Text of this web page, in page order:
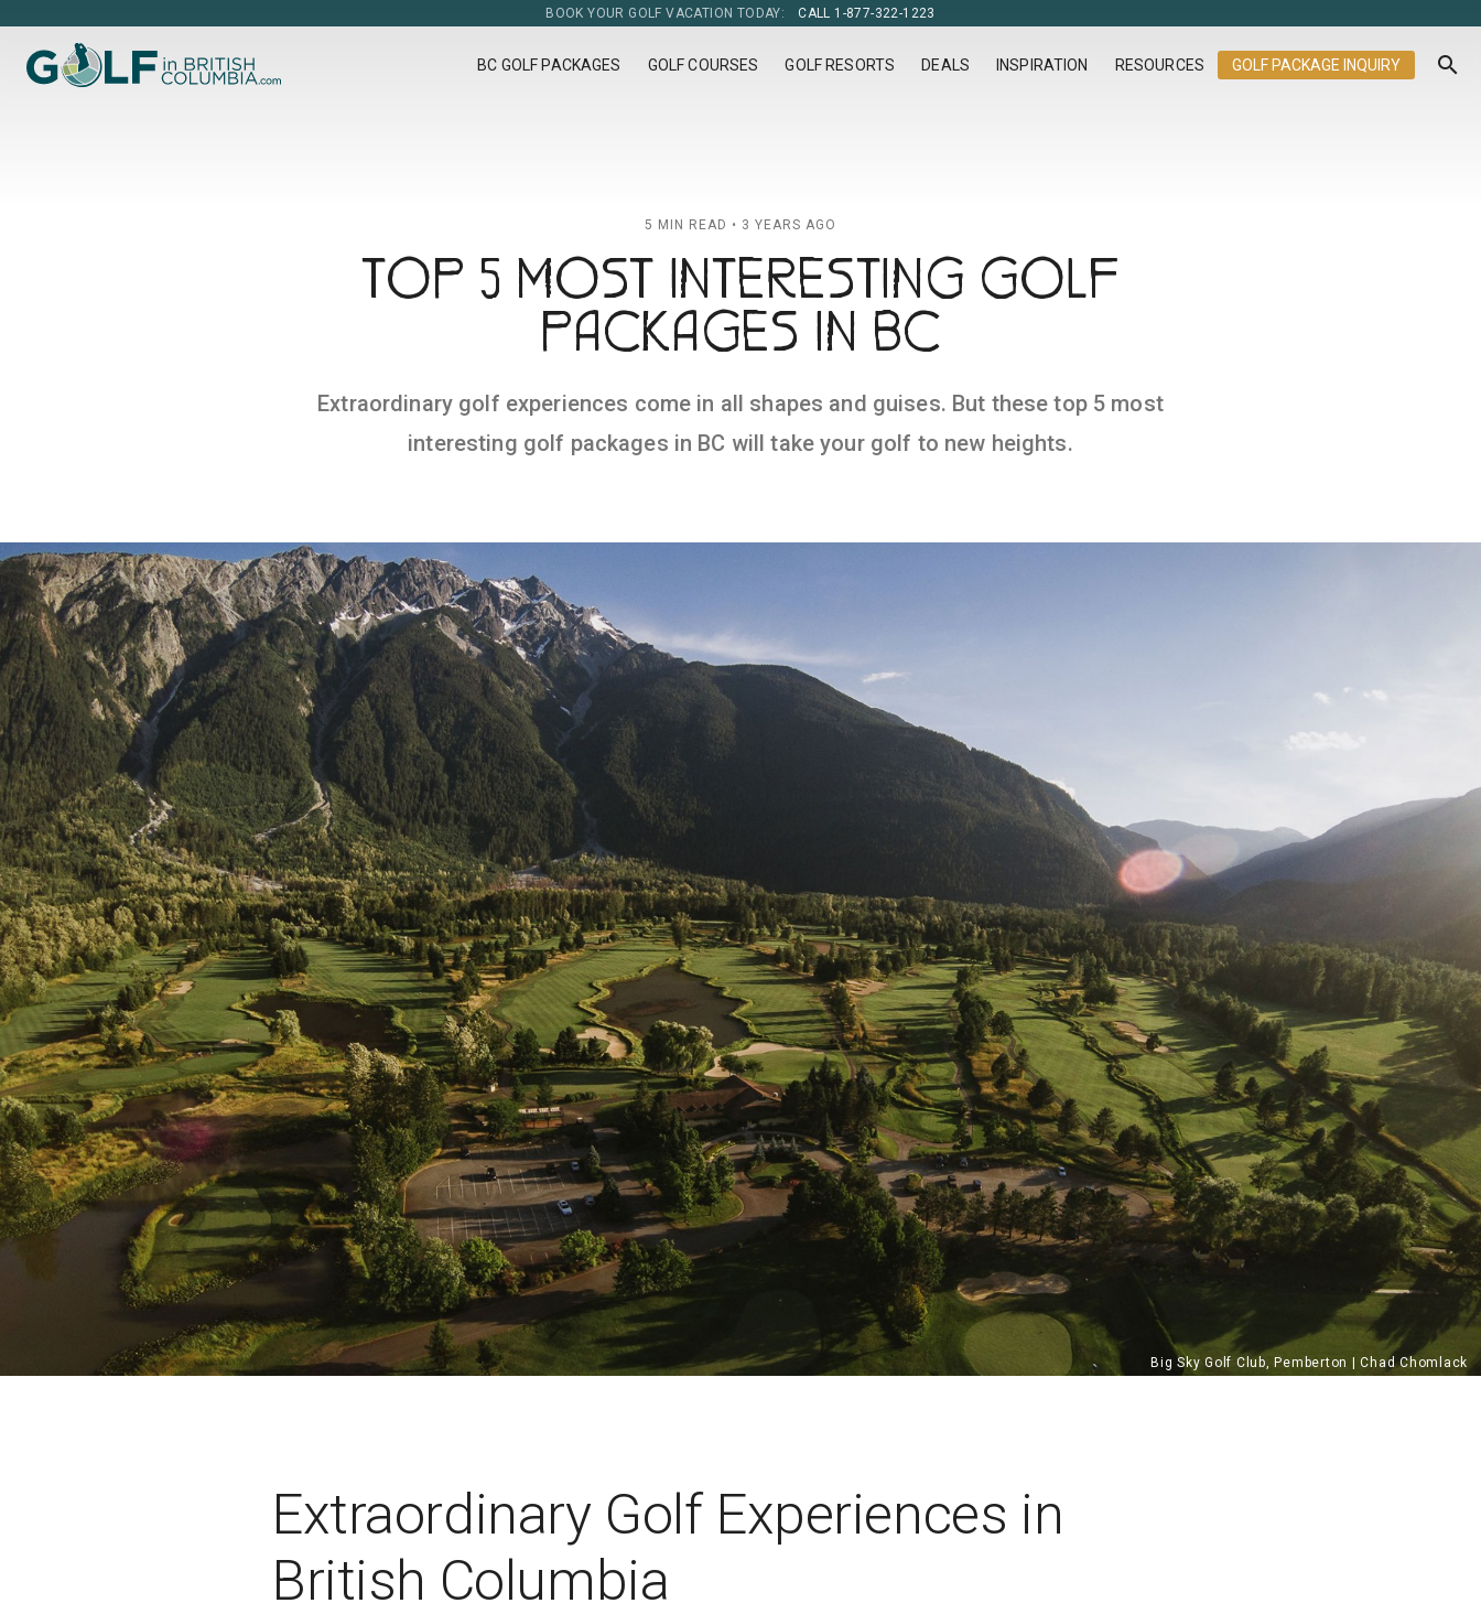
BOOK YOUR GOLF VACATION TODAY: CALL 1-877-322-1223
Golf in British Columbia
BC GOLF PACKAGES
GOLF COURSES GOLF RESORTS DEALS INSPIRATION RESOURCES GOLF PACKAGE INQUIRY search
5 MIN READ • 3 YEARS AGO
TOP 5 MOST INTERESTING GOLF
PACKAGES IN BC
Extraordinary golf experiences come in all shapes and guises. But these top 5 most
interesting golf packages in BC will take your golf to new heights.
Extraordinary Golf Experiences in
British Columbia